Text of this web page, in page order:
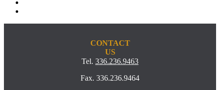
CONTACT
US
Tel. 336.236.9463
Fax. 336.236.9464